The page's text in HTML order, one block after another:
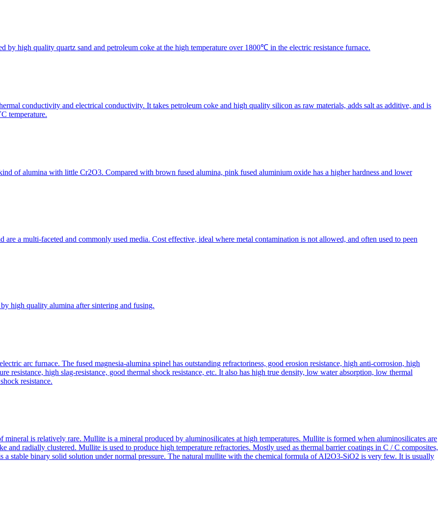
by high quality quartz sand and petroleum coke at the high temperature over 1800℃ in the electric resistance furnace.
conductivity and electrical conductivity. It takes petroleum coke and high quality silicon as raw materials, adds salt as additive, and is
temperature.
of alumina with little Cr2O3. Compared with brown fused alumina, pink fused aluminium oxide has a higher hardness and lower
are a multi-faceted and commonly used media. Cost effective, ideal where metal contamination is not allowed, and often used to peen
high quality alumina after sintering and fusing.
arc furnace. The fused magnesia-alumina spinel has outstanding refractoriness, good erosion resistance, high anti-corrosion, high
resistance, high slag-resistance, good thermal shock resistance, etc. It also has high true density, low water absorption, low thermal
resistance.
is relatively rare. Mullite is a mineral produced by aluminosilicates at high temperatures. Mullite is formed when aluminosilicates are
and radially clustered. Mullite is used to produce high temperature refractories. Mostly used as thermal barrier coatings in C / C composites,
stable binary solid solution under normal pressure. The natural mullite with the chemical formula of AI2O3-SiO2 is very few. It is usually